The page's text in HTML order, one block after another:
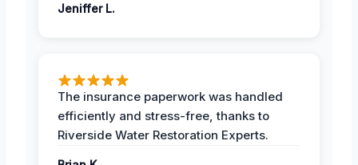
Jeniffer L.
The insurance paperwork was handled
efficiently and stress-free, thanks to
Riverside Water Restoration Experts.